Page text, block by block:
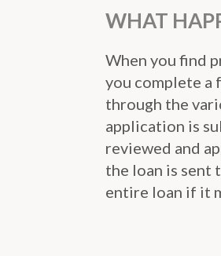
WHAT
When you find
you complete a
through the
application is
reviewed and
the loan is sent
entire loan if it